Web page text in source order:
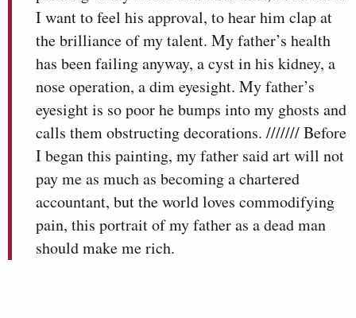
I want to feel his approval, to hear him clap at
the brilliance of my talent. My father’s health
has been failing anyway, a cyst in his kidney, a
nose operation, a dim eyesight. My father’s
eyesight is so poor he bumps into my ghosts and
calls them obstructing decorations. /////// Before
I began this painting, my father said art will not
pay me as much as becoming a chartered
accountant, but the world loves commodifying
pain, this portrait of my father as a dead man
should make me rich.